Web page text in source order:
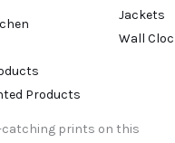
Products
Jackets
Wall
catching prints on this